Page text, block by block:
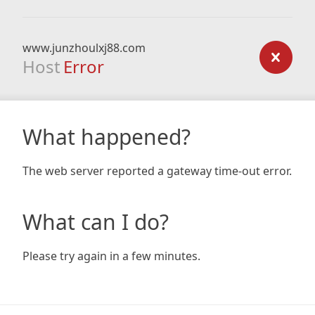
www.junzhoulxj88.com
Host Error
What happened?
The web server reported a gateway time-out error.
What can I do?
Please try again in a few minutes.